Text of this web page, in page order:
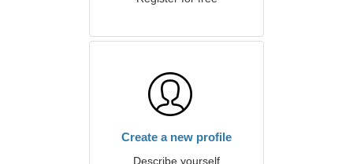
Create a new profile
Describe yourself